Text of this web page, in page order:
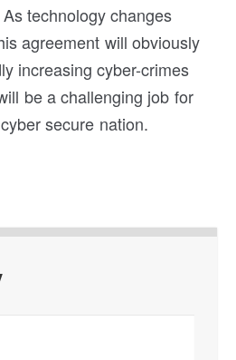
technology changes
agreement will obviously
increasing cyber-crimes
be a challenging job for
secure nation.